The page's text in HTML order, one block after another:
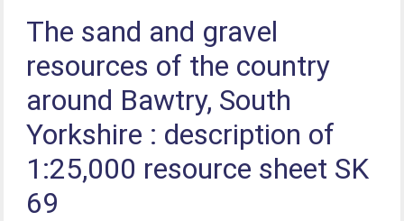
The sand and gravel
resources of the country
around Bawtry, South
Yorkshire : description of
1:25,000 resource sheet SK
69